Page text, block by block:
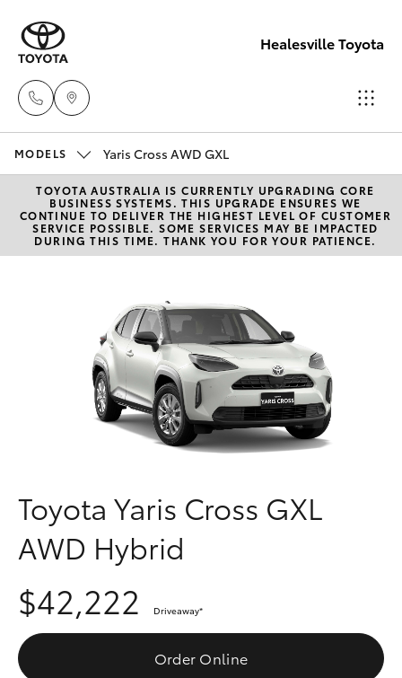
Healesville Toyota
(03) 5962
4333
4333
Service
(03) 5962
4333
New Vehicles
Hatch & Sedans
Yaris
Corolla Sedan
RAV4
bZ4X
bZ4X Touring
Pre-Owned Vehicles
Special Offers
Service
Parts & Accessories
Finance & Insurance
Fleet
Personalise
Discover
Contact
MODELS Yaris Cross AWD GXL
TOYOTA AUSTRALIA IS CURRENTLY UPGRADING CORE
BUSINESS SYSTEMS. THIS UPGRADE ENSURES WE
CONTINUE TO DELIVER THE HIGHEST LEVEL OF CUSTOMER
SERVICE POSSIBLE. SOME SERVICES MAY BE IMPACTED
DURING THIS TIME. THANK YOU FOR YOUR PATIENCE.
Toyota Yaris Cross GXL
AWD Hybrid
$42,222 Driveaway*
Order Online